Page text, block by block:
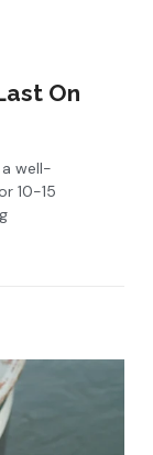
On
well-
10-15